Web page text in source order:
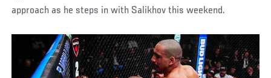
approach as he steps in with Salikhov this weekend.